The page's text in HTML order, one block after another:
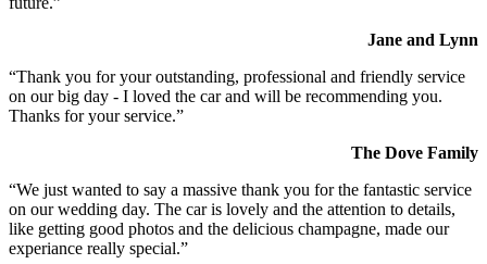
Jane and Lynn
“Thank you for your outstanding, professional and friendly service
on our big day - I loved the car and will be recommending you.
Thanks for your service.”
The Dove Family
“We just wanted to say a massive thank you for the fantastic service
on our wedding day. The car is lovely and the attention to details,
like getting good photos and the delicious champagne, made our
experiance really special.”